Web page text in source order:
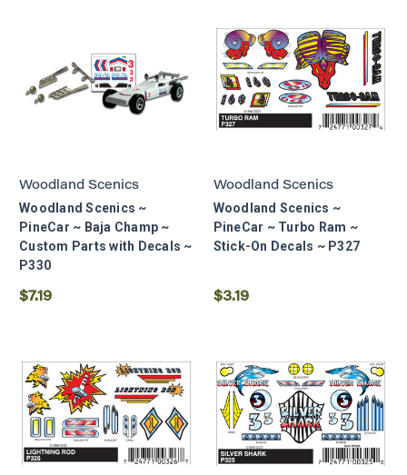
Woodland Scenics
Woodland Scenics ~
PineCar ~ Baja Champ ~
Custom Parts with Decals ~
P330
$7.19
Woodland Scenics
Woodland Scenics ~
PineCar ~ Turbo Ram ~
Stick-On Decals ~ P327
$3.19